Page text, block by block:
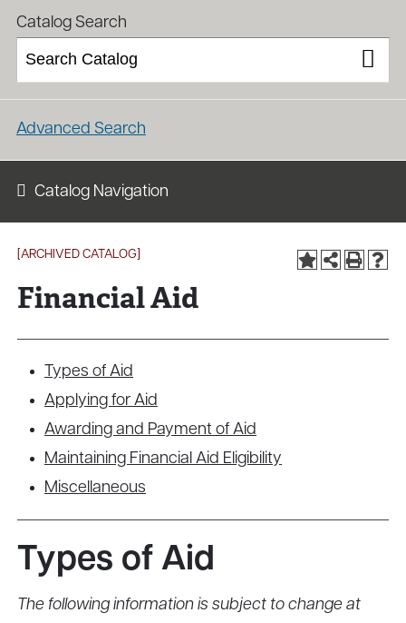
[ARCHIVED CATALOG]
Financial Aid
Types of Aid
Applying for Aid
Awarding and Payment of Aid
Maintaining Financial Aid Eligibility
Miscellaneous
Types of Aid
The following information is subject to change at
Catalog Search
Advanced Search
Catalog Navigation